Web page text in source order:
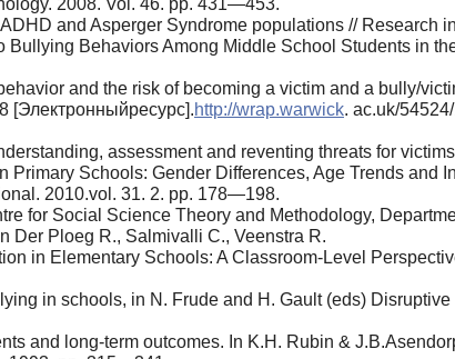
and Asperger Syndrome popula­tions // Research
Bullying Behaviors Among Middle School Students in
and the risk of becoming a vic­tim and a bully/
[Электронныйресурс].http://wrap.warwick. ac.uk/
assessment and reventing threats for
Primary Schools: Gender Differences, Age Trends and
2010.vol. 31. 2. pp. 178—198.
for Social Science Theory and Meth­odology,
Der Ploeg R., Salmivalli C., Veenstra R.
in Elementary Schools: A Class­room-Level
in schools, in N. Frude and H. Gault (eds)
and long-term outcomes. In K.H. Rubin &